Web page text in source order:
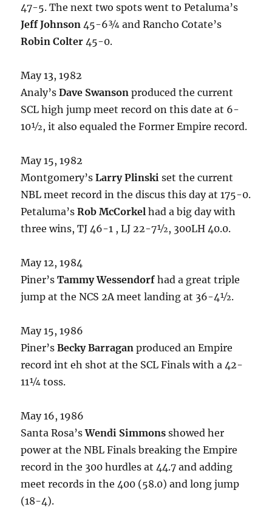
47-5. The next two spots went to Petaluma’s
Jeff Johnson 45-6¾ and Rancho Cotate’s
Robin Colter 45-0.
May 13, 1982
Analy’sDave Swanson produced the current
SCL high jump meet record on this date at 6-
10½, it also equaled the Former Empire record.
May 15, 1982
Montgomery’sLarry Plinski set the current
NBL meet record in the discus this day at 175-0.
Petaluma’sRob McCorkel had a big day with
three wins, TJ 46-1 , LJ 22-7½, 300LH 40.0.
May 12, 1984
Piner’sTammy Wessendorf had a great triple
jump at the NCS 2A meet landing at 36-4½.
May 15, 1986
Piner’sBecky Barragan produced an Empire
record int eh shot at the SCL Finals with a 42-
11¼ toss.
May 16, 1986
Santa Rosa’sWendi Simmons showed her
power at the NBL Finals breaking the Empire
record in the 300 hurdles at 44.7 and adding
meet records in the 400 (58.0) and long jump
(18-4).